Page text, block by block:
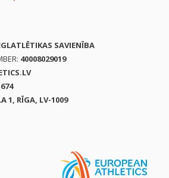
SAVIENĪBA
40008029019
1, RĪGA, LV-1009